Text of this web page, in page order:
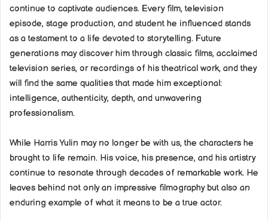
continue to captivate audiences. Every film, television
episode, stage production, and student he influenced stands
as a testament to a life devoted to storytelling. Future
generations may discover him through classic films, acclaimed
television series, or recordings of his theatrical work, and they
will find the same qualities that made him exceptional:
intelligence, authenticity, depth, and unwavering
professionalism.
While Harris Yulin may no longer be with us, the characters he
brought to life remain. His voice, his presence, and his artistry
continue to resonate through decades of remarkable work. He
leaves behind not only an impressive filmography but also an
enduring example of what it means to be a true actor.